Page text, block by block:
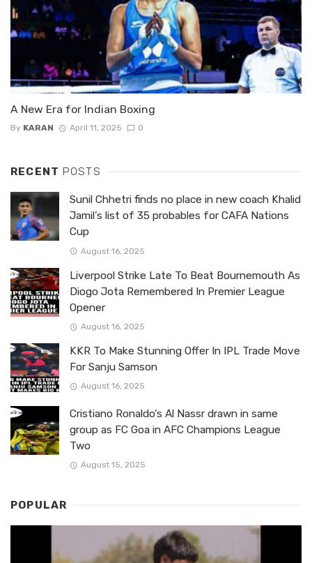
A New Era for Indian Boxing
By KARAN April 11, 2025 0
RECENT POSTS
Sunil Chhetri finds no place in new coach Khalid
Jamil’s list of 35 probables for CAFA Nations
Cup
August 16, 2025
Liverpool Strike Late To Beat Bournemouth As
Diogo Jota Remembered In Premier League
Opener
August 16, 2025
KKR To Make Stunning Offer In IPL Trade Move
For Sanju Samson
August 16, 2025
Cristiano Ronaldo’s Al Nassr drawn in same
group as FC Goa in AFC Champions League
Two
August 15, 2025
POPULAR